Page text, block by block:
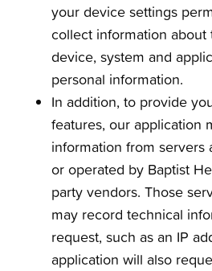
your device settings
collect information
device, system and
personal information.
In addition, to provide
features, our application
information from servers
or operated by Baptist
party vendors. Those
may record technical
request, such as an IP
application will also